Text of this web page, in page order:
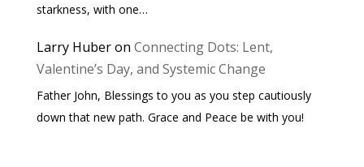
starkness, with one…
Larry Huberon Connecting Dots: Lent,
Valentine’s Day, and Systemic Change
Father John, Blessings to you as you step cautiously
down that new path. Grace and Peace be with you!